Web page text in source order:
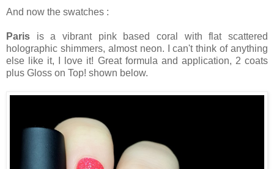
And now the swatches :
Paris is a vibrant pink based coral with flat scattered
holographic shimmers, almost neon. I can't think of anything
else like it, I love it! Great formula and application, 2 coats
plus Gloss on Top! shown below.